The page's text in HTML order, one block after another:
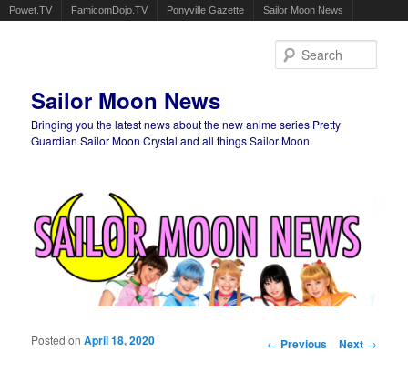
Powet.TV FamicomDojo.TV Ponyville Gazette Sailor Moon News
Sailor Moon News
Bringing you the latest news about the new anime series Pretty
Guardian Sailor Moon Crystal and all things Sailor Moon.
Post navigation
← Previous Next →
Posted onApril 18, 2020